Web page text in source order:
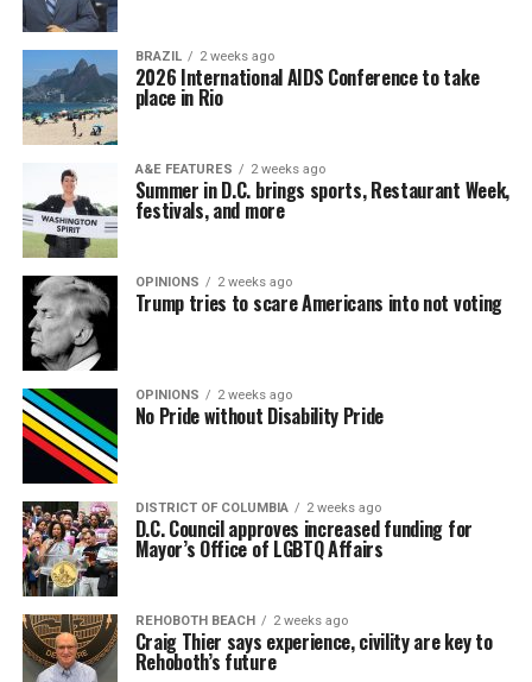
BRAZIL 2 weeks ago
2026 International AIDS Conference to take
place in Rio
A&E FEATURES 2 weeks ago
Summer in D.C. brings sports, Restaurant Week,
festivals, and more
OPINIONS 2 weeks ago
Trump tries to scare Americans into not voting
OPINIONS 2 weeks ago
No Pride without Disability Pride
DISTRICT OF COLUMBIA 2 weeks ago
D.C. Council approves increased funding for
Mayor’s Office of LGBTQ Affairs
REHOBOTH BEACH 2 weeks ago
Craig Thier says experience, civility are key to
Rehoboth’s future